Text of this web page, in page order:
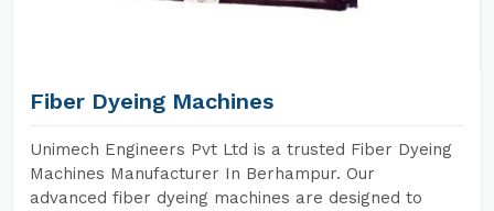
Fiber Dyeing Machines
Unimech Engineers Pvt Ltd is a trusted Fiber Dyeing
Machines Manufacturer In Berhampur. Our
advanced fiber dyeing machines are designed to